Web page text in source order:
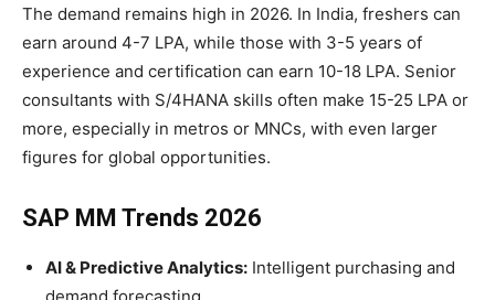
The demand remains high in 2026. In India, freshers can
earn around 4-7 LPA, while those with 3-5 years of
experience and certification can earn 10-18 LPA. Senior
consultants with S/4HANA skills often make 15-25 LPA or
more, especially in metros or MNCs, with even larger
figures for global opportunities.
SAP MM Trends 2026
AI & Predictive Analytics: Intelligent purchasing and